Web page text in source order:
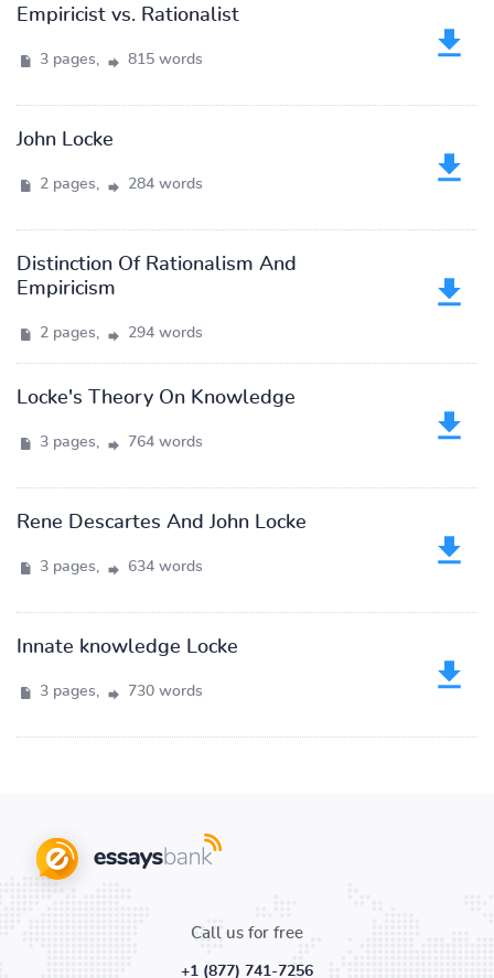
Empiricist vs. Rationalist
3 pages, 815 words
John Locke
2 pages, 284 words
Distinction Of Rationalism And
Empiricism
2 pages, 294 words
Locke's Theory On Knowledge
3 pages, 764 words
Rene Descartes And John Locke
3 pages, 634 words
Innate knowledge Locke
3 pages, 730 words
Call us for free
+1 (877) 741-7256